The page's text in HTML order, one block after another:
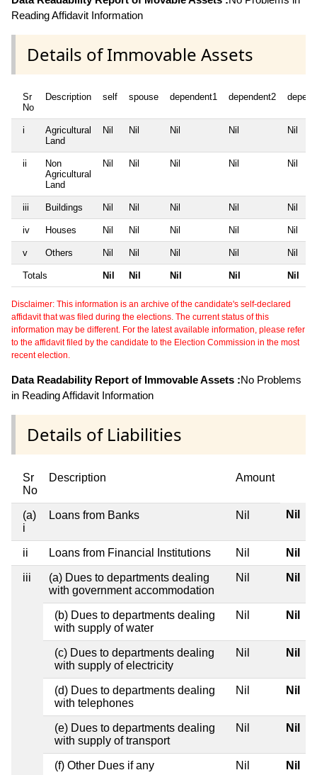
Reading Affidavit Information
Details of Immovable Assets
Sr
No
Description self spouse dependent1 dependent2
i
Agricultural
Land
Nil Nil Nil Nil Nil
ii
Non
Agricultural
Land
Nil Nil Nil Nil Nil
iii Buildings Nil Nil Nil Nil Nil
iv Houses Nil Nil Nil Nil Nil
v Others Nil Nil Nil Nil Nil
Totals Nil Nil Nil Nil Nil
Disclaimer: This information is an archive of the candidate's self-declared
affidavit that was filed during the elections. The current status of this
information may be different. For the latest available information, please refer
to the affidavit filed by the candidate to the Election Commission in the most
recent election.
Data Readability Report of Immovable Assets :No Problems
in Reading Affidavit Information
Details of Liabilities
Sr
No
Description Amount
(a)
i
Loans from Banks Nil Nil
ii Loans from Financial Institutions Nil Nil
iii
(a) Dues to departments dealing
with government accommodation
Nil Nil
(b) Dues to departments dealing
with supply of water
Nil Nil
(c) Dues to departments dealing
with supply of electricity
Nil Nil
(d) Dues to departments dealing
with telephones
Nil Nil
(e) Dues to departments dealing
with supply of transport
Nil Nil
(f) Other Dues if any Nil Nil